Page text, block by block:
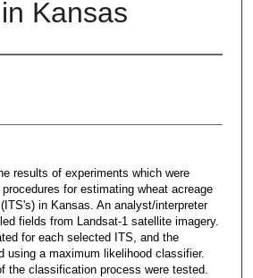
Kansas
results of experiments which were
for estimating wheat acreage
in Kansas. An analyst/interpreter
fields from Landsat-1 satellite imagery.
for each selected ITS, and the
using a maximum likelihood classifier.
the classification process were tested.